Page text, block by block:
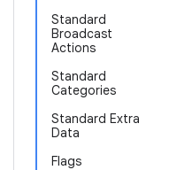
Standard
Broadcast
Actions
Standard
Categories
Standard Extra
Data
Flags